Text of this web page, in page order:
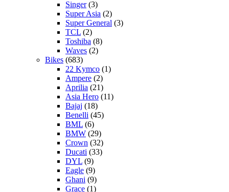
Singer(3)
Super Asia (2)
Super General (3)
TCL (2)
Toshiba (8)
Waves (2)
Bikes (683)
22 Kymco (1)
Ampere (2)
Aprilia (21)
Asia Hero (11)
Bajaj (18)
Benelli (45)
BML (6)
BMW (29)
Crown (32)
Ducati (33)
DYL (9)
Eagle (9)
Ghani (9)
Grace (1)